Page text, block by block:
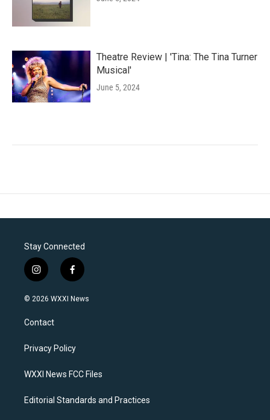
Theatre Review | 'Tina: The Tina Turner
Musical'
June 5, 2024
Stay Connected
i
n
s
a
g
a
f
a
c
k
© 2026 WXXI News
Contact
Privacy Policy
WXXI News FCC Files
Editorial Standards and Practices